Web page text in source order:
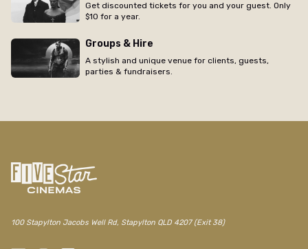
Get discounted tickets for you and your guest. Only
$10 for a year.
Groups & Hire
A stylish and unique venue for clients, guests,
parties & fundraisers.
100 Stapylton Jacobs Well Rd, Stapylton QLD 4207 (Exit 38)